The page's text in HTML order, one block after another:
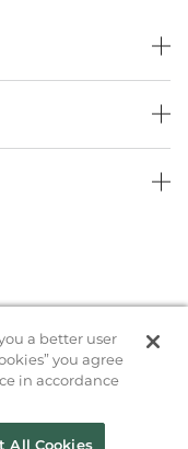
a better user
you agree
in accordance
All Cookies